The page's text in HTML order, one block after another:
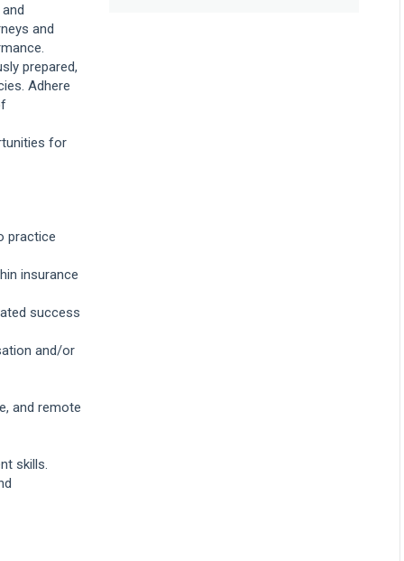
and
prepared,
Adhere
for
practice
insurance
success
and/or
and remote
skills.